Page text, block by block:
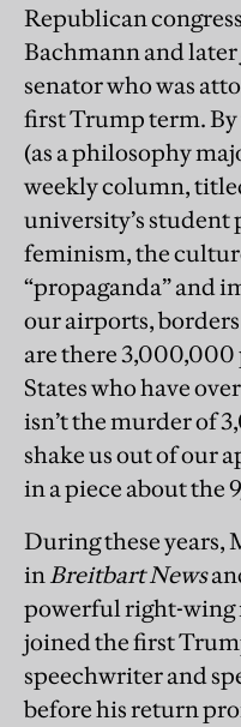
Republican
Bachmann and later
senator who was
first Trump term. By
(as a philosophy
weekly column,
university’s student
feminism, the
“propaganda” and
our airports,
are there
States who have
isn’t the murder of
shake us out of our
in a piece about the
During these
inBreitbart News
powerful right-wing
joined the first
speechwriter and
before his return